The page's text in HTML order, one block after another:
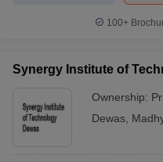
100+
Synergy Institute of
Ownership:
Dewas